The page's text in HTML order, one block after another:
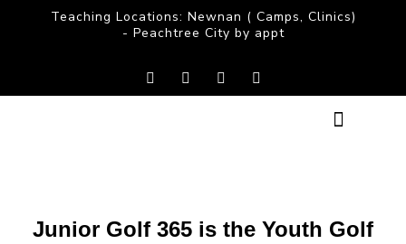
Teaching Locations: Newnan ( Camps, Clinics)
- Peachtree City by appt
Junior Golf 365 is the Youth Golf